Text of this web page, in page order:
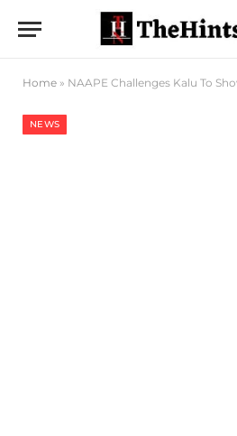
Home » NAAPE Challenges Kalu To Show
NEWS